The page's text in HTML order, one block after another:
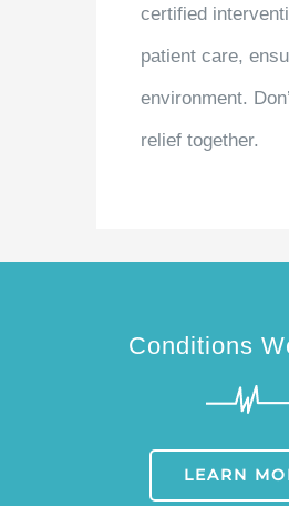
certified
patient care,
environment.
relief together.
Conditions
LEARN